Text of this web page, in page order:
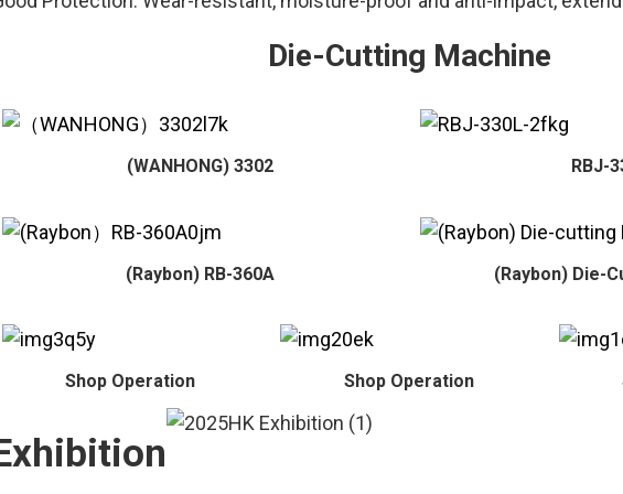
Die-Cutting Machine
(WANHONG) 3302 RBJ-
(Raybon) RB-360A (Raybon) Die-
Shop Operation Shop Operation